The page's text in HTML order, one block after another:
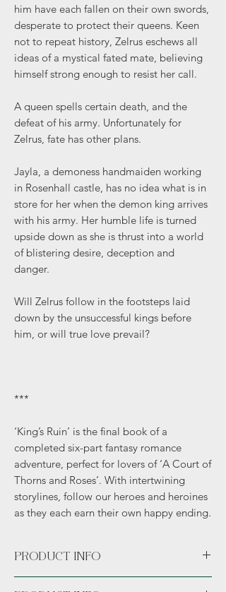
him have each fallen on their own swords,
desperate to protect their queens. Keen
not to repeat history, Zelrus eschews all
ideas of a mystical fated mate, believing
himself strong enough to resist her call.
A queen spells certain death, and the
defeat of his army. Unfortunately for
Zelrus, fate has other plans.
Jayla, a demoness handmaiden working
in Rosenhall castle, has no idea what is in
store for her when the demon king arrives
with his army. Her humble life is turned
upside down as she is thrust into a world
of blistering desire, deception and
danger.
Will Zelrus follow in the footsteps laid
down by the unsuccessful kings before
him, or will true love prevail?
***
‘King’s Ruin’ is the final book of a
completed six-part fantasy romance
adventure, perfect for lovers of ‘A Court of
Thorns and Roses’. With intertwining
storylines, follow our heroes and heroines
as they each earn their own happy ending.
PRODUCT INFO